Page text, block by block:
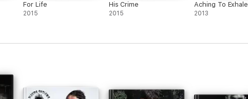
For Life
2015
His Crime
2015
Aching To Exhale
2013